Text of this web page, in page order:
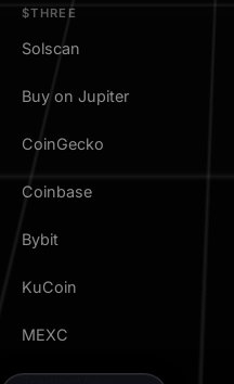
$THREE
Solscan
Buy on Jupiter
CoinGecko
Coinbase
Bybit
KuCoin
MEXC